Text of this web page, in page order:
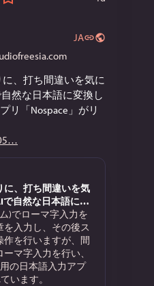
even over a
on older 68k Macs
Navigator.
with the classic
Minds), our philosophy
alive and
modern web bloat,
paired with a text-
an isolated beige
tool.
JA
、打ち間違いを気に
然な日本語に変換し
リ「Nospace」がリ
に、打ち間違いを気
自然な日本語に変
アプリ「Nospace」
)でローマ字入力を
入力し、その後ス
を行いますが、間
マ字入力を行い、
の日本語入力アプ
います。